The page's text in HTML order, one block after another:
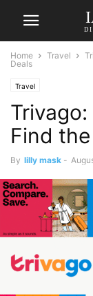
Home Travel
Deals
Travel
Find
By lilly mask -